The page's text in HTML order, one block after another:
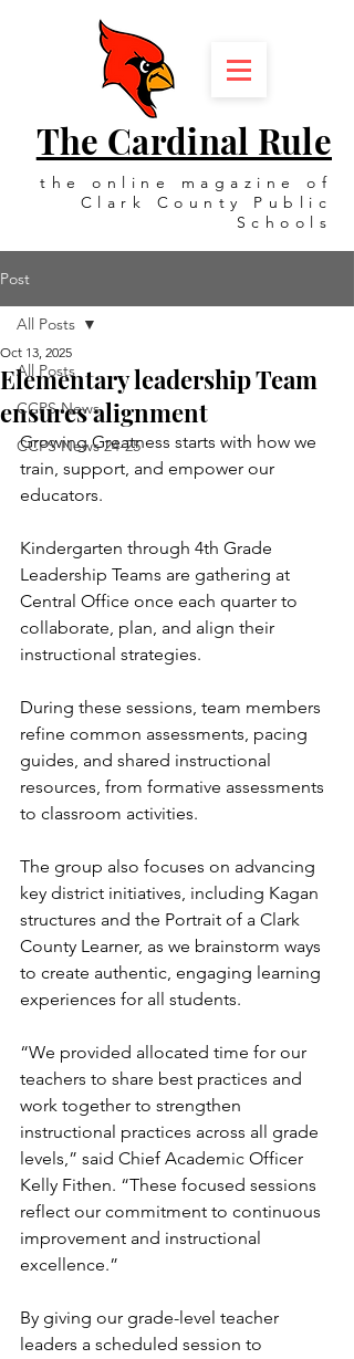
the online magazine of
Clark County Public
Schools
The Cardinal Rule
Post
All Posts
CCPS News
CCPS News 24-25
All Posts
Elementary leadership Team
ensures alignment
Oct 13, 2025
Growing Greatness starts with how we
train, support, and empower our
educators.
Kindergarten through 4th Grade
Leadership Teams are gathering at
Central Office once each quarter to
collaborate, plan, and align their
instructional strategies.
During these sessions, team members
refine common assessments, pacing
guides, and shared instructional
resources, from formative assessments
to classroom activities.
The group also focuses on advancing
key district initiatives, including Kagan
structures and the Portrait of a Clark
County Learner, as we brainstorm ways
to create authentic, engaging learning
experiences for all students.
“We provided allocated time for our
teachers to share best practices and
work together to strengthen
instructional practices across all grade
levels,” said Chief Academic Officer
Kelly Fithen. “These focused sessions
reflect our commitment to continuous
improvement and instructional
excellence.”
By giving our grade-level teacher
leaders a scheduled session to